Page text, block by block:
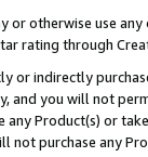
or otherwise use
rating through
or indirectly
and you will not
any Product(s) or
not purchase any